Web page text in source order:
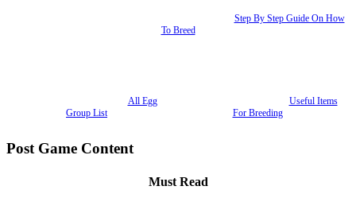
Step By Step Guide On How
To Breed
All Egg
Group List
Useful Items
For Breeding
Post Game Content
Must Read